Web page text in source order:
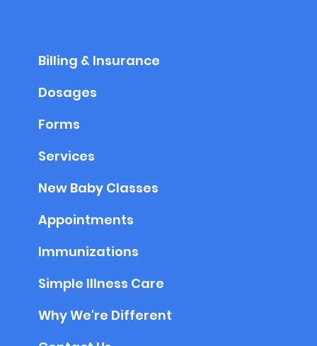
Billing & Insurance
Dosages
Forms
Services
New Baby Classes
Appointments
Immunizations
Simple Illness Care
Why We're Different